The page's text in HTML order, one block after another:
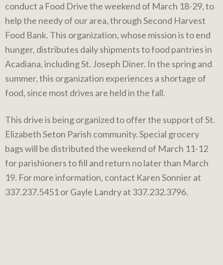
conduct a Food Drive the weekend of March 18-29, to
help the needy of our area, through Second Harvest
Food Bank. This organization, whose mission is to end
hunger, distributes daily shipments to food pantries in
Acadiana, including St. Joseph Diner. In the spring and
summer, this organization experiences a shortage of
food, since most drives are held in the fall.
This drive is being organized to offer the support of St.
Elizabeth Seton Parish community. Special grocery
bags will be distributed the weekend of March 11-12
for parishioners to fill and return no later than March
19. For more information, contact Karen Sonnier at
337.237.5451 or Gayle Landry at 337.232.3796.